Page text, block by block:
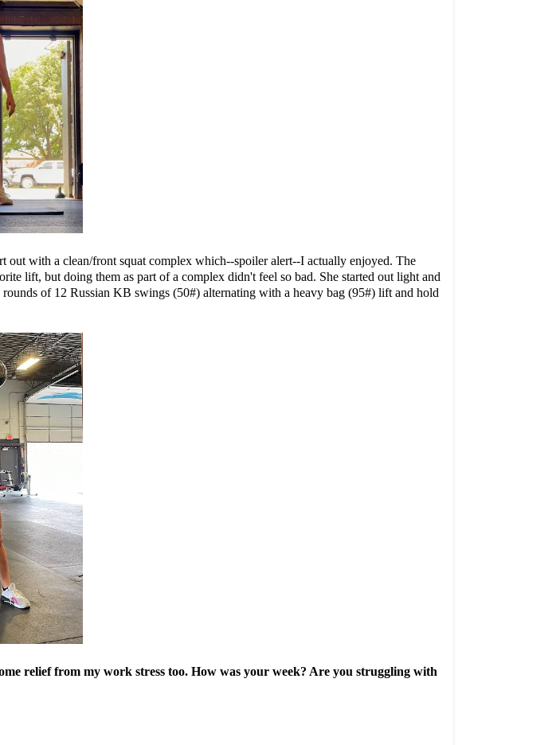
with a clean/front squat complex which--spoiler alert--I actually enjoyed. The
lift, but doing them as part of a complex didn't feel so bad. She started out light and
of 12 Russian KB swings (50#) alternating with a heavy bag (95#) lift and hold
relief from my work stress too. How was your week? Are you struggling with